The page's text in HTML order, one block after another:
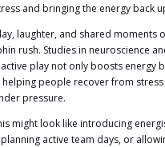
and bringing the energy back
laughter, and shared moments
rush. Studies in neuroscience
play not only boosts energy
helping people recover from
pressure.
might look like introducing
active team days, or